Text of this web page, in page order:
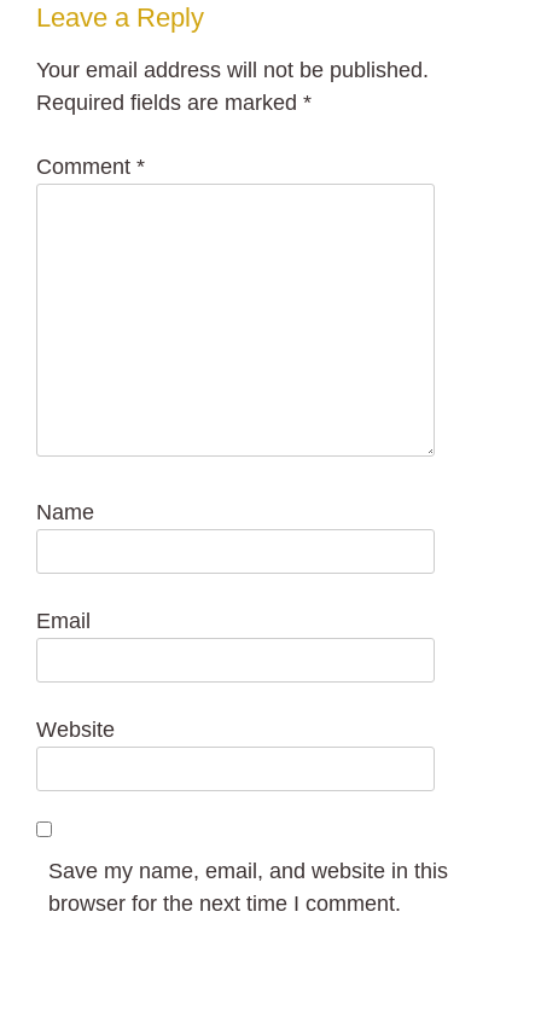
Leave a Reply
Your email address will not be published.
Required fields are marked *
Comment *
Name
Email
Website
Save my name, email, and website in this
browser for the next time I comment.